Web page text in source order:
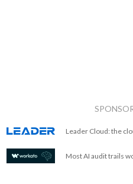
Leader Cloud: the
Most AI audit trails